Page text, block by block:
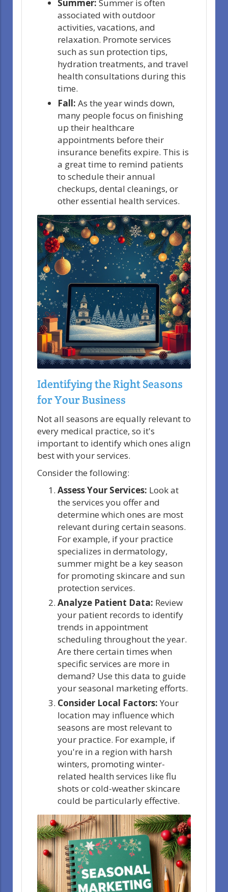
Summer: Summer is often
associated with outdoor
activities, vacations, and
relaxation. Promote services
such as sun protection tips,
hydration treatments, and travel
health consultations during this
time.
Fall: As the year winds down,
many people focus on finishing
up their healthcare
appointments before their
insurance benefits expire. This is
a great time to remind patients
to schedule their annual
checkups, dental cleanings, or
other essential health services.
Identifying the Right Seasons
for Your Business
Not all seasons are equally relevant to
every medical practice, so it's
important to identify which ones align
best with your services.
Consider the following:
Assess Your Services: Look at
the services you offer and
determine which ones are most
relevant during certain seasons.
For example, if your practice
specializes in dermatology,
summer might be a key season
for promoting skincare and sun
protection services.
Analyze Patient Data: Review
your patient records to identify
trends in appointment
scheduling throughout the year.
Are there certain times when
specific services are more in
demand? Use this data to guide
your seasonal marketing efforts.
Consider Local Factors: Your
location may influence which
seasons are most relevant to
your practice. For example, if
you're in a region with harsh
winters, promoting winter-
related health services like flu
shots or cold-weather skincare
could be particularly effective.